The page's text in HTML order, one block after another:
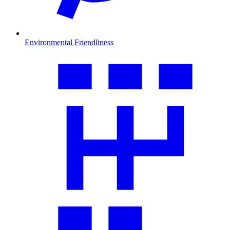
Environmental Friendliness